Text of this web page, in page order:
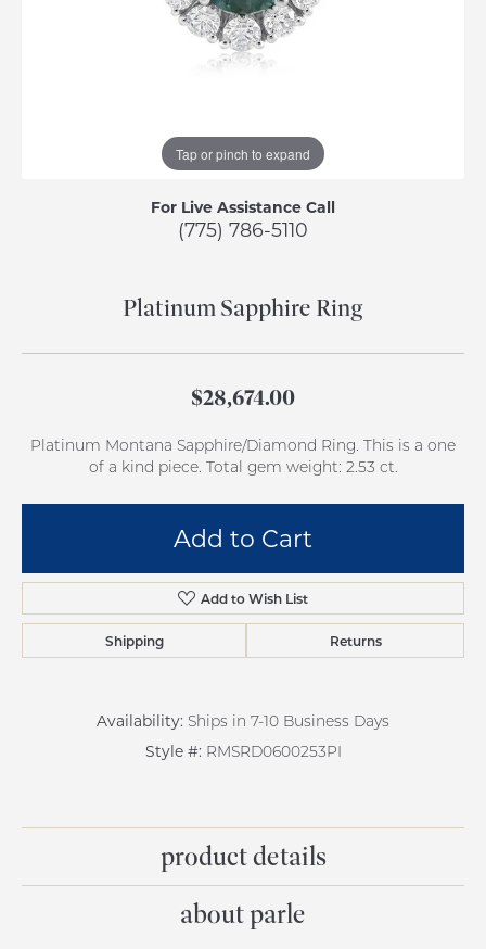
Tap or pinch to expand
For Live Assistance Call
(775) 786-5110
Platinum Sapphire Ring
$28,674.00
Platinum Montana Sapphire/Diamond Ring. This is a one
of a kind piece. Total gem weight: 2.53 ct.
Add to Cart
Add to Wish List
Shipping Returns
Availability: Ships in 7-10 Business Days
Style #: RMSRD0600253PI
product details
about parle